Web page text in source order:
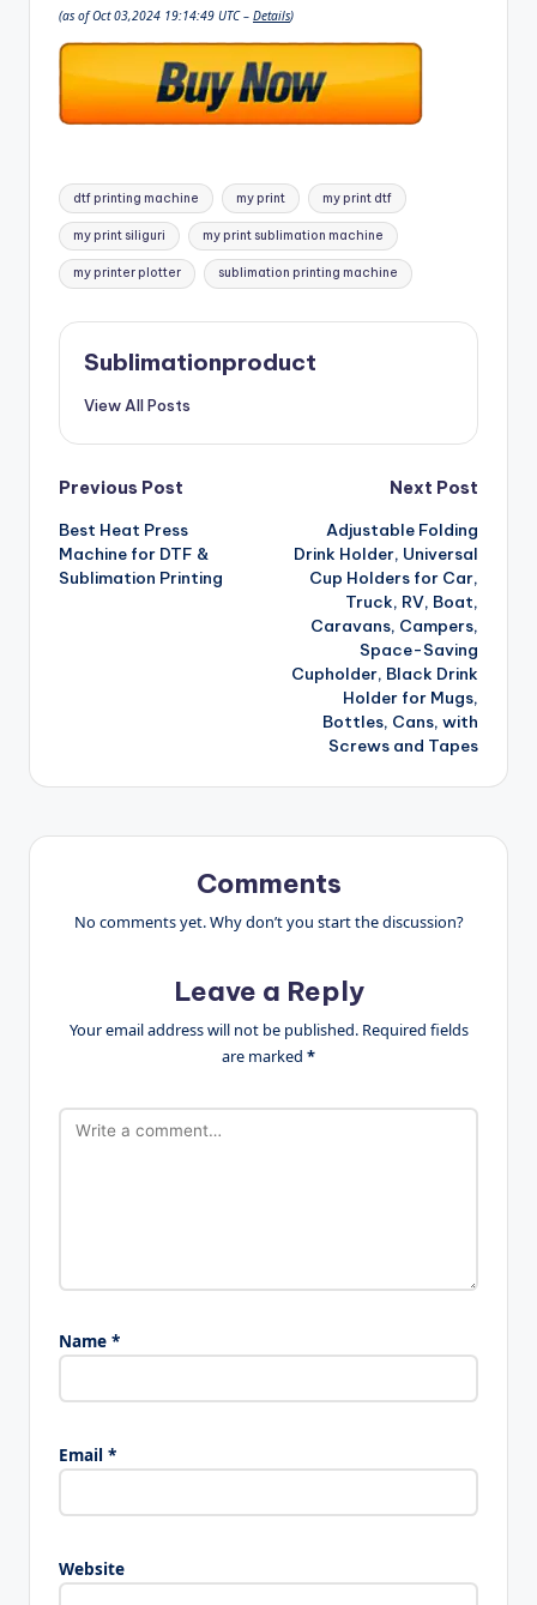
(as of Oct 03,2024 19:14:49 UTC – Details)
Tags:
dtf printing machine my print my print dtf
my print siliguri my print sublimation machine
my printer plotter sublimation printing machine
Sublimationproduct
View All Posts
Post
navigation
Previous Post
Best Heat Press
Machine for DTF &
Sublimation Printing
Next Post
Adjustable Folding
Drink Holder, Universal
Cup Holders for Car,
Truck, RV, Boat,
Caravans, Campers,
Space-Saving
Cupholder, Black Drink
Holder for Mugs,
Bottles, Cans, with
Screws and Tapes
Comments
No comments yet. Why don’t you start the discussion?
Leave a Reply
Your email address will not be published. Required fields
are marked *
Name *
Email *
Website